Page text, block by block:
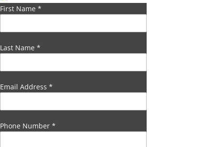
First Name *
Last Name *
Email Address *
Phone Number *